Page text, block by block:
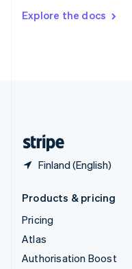
Explore the docs
Finland (English)
DeutschFrançais Italiano
Products & pricing
Pricing
Atlas
Authorisation Boost